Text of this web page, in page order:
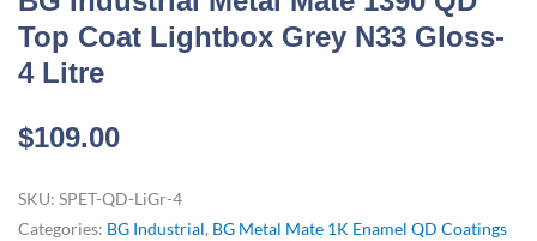
Top Coat Lightbox Grey N33 Gloss-
4 Litre
$109.00
SKU: SPET-QD-LiGr-4
Categories: BG Industrial, BG Metal Mate 1K Enamel QD Coatings